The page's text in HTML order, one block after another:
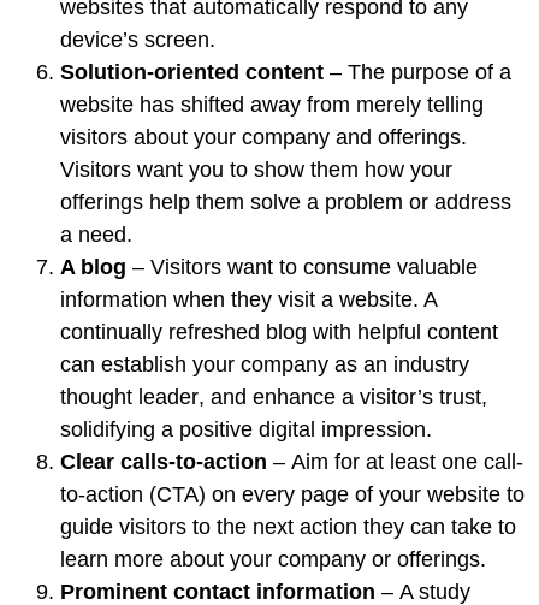
websites that automatically respond to any
device’s screen.
Solution-oriented content – The purpose of a
website has shifted away from merely telling
visitors about your company and offerings.
Visitors want you to show them how your
offerings help them solve a problem or address
a need.
A blog – Visitors want to consume valuable
information when they visit a website. A
continually refreshed blog with helpful content
can establish your company as an industry
thought leader, and enhance a visitor’s trust,
solidifying a positive digital impression.
Clear calls-to-action – Aim for at least one call-
to-action (CTA) on every page of your website to
guide visitors to the next action they can take to
learn more about your company or offerings.
Prominent contact information – A study